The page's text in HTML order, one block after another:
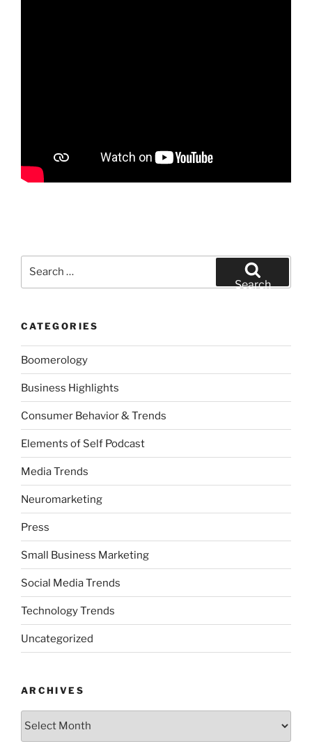
Search
CATEGORIES
Boomerology
Business Highlights
Consumer Behavior & Trends
Elements of Self Podcast
Media Trends
Neuromarketing
Press
Small Business Marketing
Social Media Trends
Technology Trends
Uncategorized
ARCHIVES
Archives